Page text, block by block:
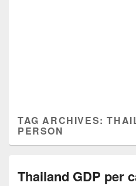
TAG ARCHIVES:
PERSON
Thailand GDP per